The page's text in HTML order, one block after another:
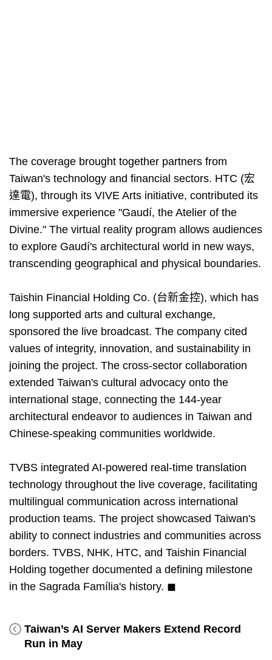
The coverage brought together partners from
Taiwan's technology and financial sectors. HTC (宏
達電), through its VIVE Arts initiative, contributed its
immersive experience "Gaudí, the Atelier of the
Divine." The virtual reality program allows audiences
to explore Gaudí's architectural world in new ways,
transcending geographical and physical boundaries.
Taishin Financial Holding Co. (台新金控), which has
long supported arts and cultural exchange,
sponsored the live broadcast. The company cited
values of integrity, innovation, and sustainability in
joining the project. The cross-sector collaboration
extended Taiwan's cultural advocacy onto the
international stage, connecting the 144-year
architectural endeavor to audiences in Taiwan and
Chinese-speaking communities worldwide.
TVBS integrated AI-powered real-time translation
technology throughout the live coverage, facilitating
multilingual communication across international
production teams. The project showcased Taiwan's
ability to connect industries and communities across
borders. TVBS, NHK, HTC, and Taishin Financial
Holding together documented a defining milestone
in the Sagrada Família's history. ◼
Taiwan’s AI Server Makers Extend Record
Run in May